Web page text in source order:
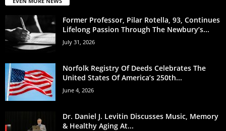
Former Professor, Pilar Rotella, 93, Continues
Lifelong Passion Through The Newbury’s...
July 31, 2026
Norfolk Registry Of Deeds Celebrates The
United States Of America’s 250th...
June 4, 2026
Dr. Daniel J. Levitin Discusses Music, Memory
& Healthy Aging At...